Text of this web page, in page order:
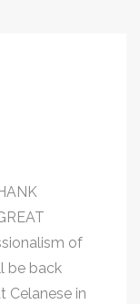
of
be back
Celanese in